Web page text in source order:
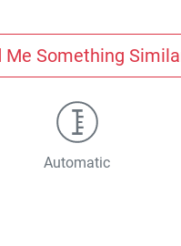
Me Something
Automatic